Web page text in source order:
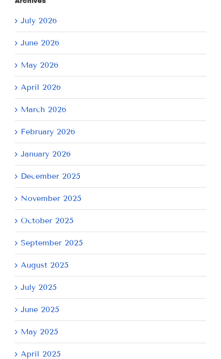
July 2026
June 2026
May 2026
April 2026
March 2026
February 2026
January 2026
December 2025
November 2025
October 2025
September 2025
August 2025
July 2025
June 2025
May 2025
April 2025